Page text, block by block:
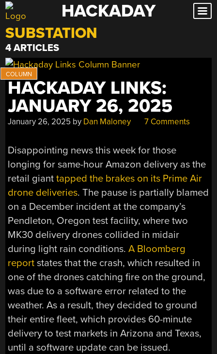
Skip
to
content
HACKADAY
SUBSTATION
4 ARTICLES
HACKADAY LINKS:
JANUARY 26, 2025
January 26, 2025 by Dan Maloney 7 Comments
Disappointing news this week for those
longing for same-hour Amazon delivery as the
retail gianttapped the brakes on its Prime Air
drone deliveries. The pause is partially blamed
on a December incident at the company’s
Pendleton, Oregon test facility, where two
MK30 delivery drones collided in midair
during light rain conditions.A Bloomberg
report states that the crash, which resulted in
one of the drones catching fire on the ground,
was due to a software error related to the
weather. As a result, they decided to ground
their entire fleet, which provides 60-minute
delivery to test markets in Arizona and Texas,
until a software update can be issued.